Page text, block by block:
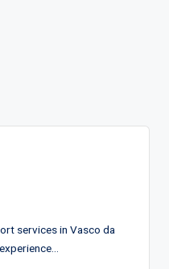
services in Vasco da